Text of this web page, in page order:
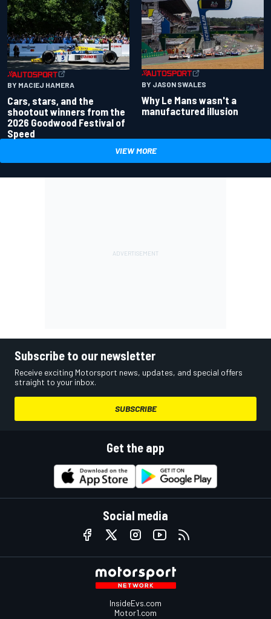
BY MACIEJ HAMERA
Cars, stars, and the
shootout winners from the
2026 Goodwood Festival of
Speed
BY JASON SWALES
Why Le Mans wasn't a
manufactured illusion
VIEW MORE
Subscribe to our newsletter
Receive exciting Motorsport news, updates, and special offers
straight to your inbox.
SUBSCRIBE
Get the app
Social media
InsideEvs.com
Motor1.com